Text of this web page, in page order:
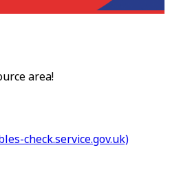
area!
check.service.gov.uk)